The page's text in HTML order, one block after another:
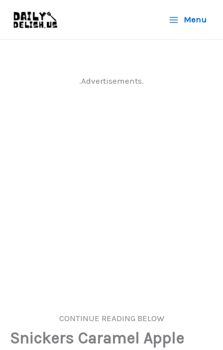
Menu
.Advertisements.
CONTINUE READING BELOW
Snickers Caramel Apple